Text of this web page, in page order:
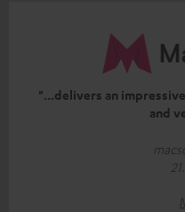
"...delivers an
and